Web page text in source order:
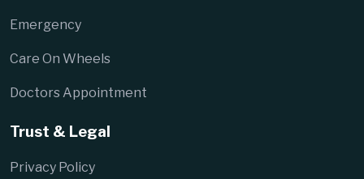
Emergency
Care On Wheels
Doctors Appointment
Trust & Legal
Privacy Policy